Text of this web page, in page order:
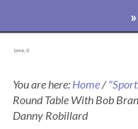
[pvcp_1]
You are here: Home/
Round Table With Bob
Danny Robillard